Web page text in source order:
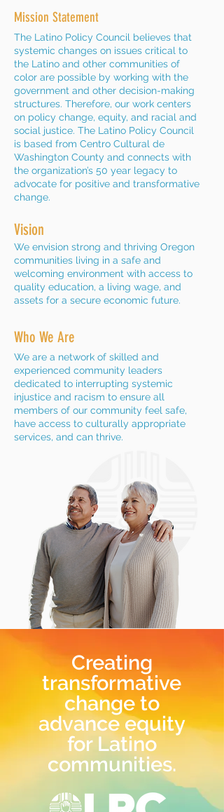
Mission Statement
The Latino Policy Council believes that
systemic changes on issues critical to
the Latino and other communities of
color are possible by working with the
government and other decision-making
structures. Therefore, our work centers
on policy change, equity, and racial and
social justice. The Latino Policy Council
is based from Centro Cultural de
Washington County and connects with
the organization’s 50 year legacy to
advocate for positive and transformative
change.
Vision
We envision strong and thriving Oregon
communities living in a safe and
welcoming environment with access to
quality education, a living wage, and
assets for a secure economic future.
Who We Are
We are a network of skilled and
experienced community leaders
dedicated to interrupting systemic
injustice and racism to ensure all
members of our community feel safe,
have access to culturally appropriate
services, and can thrive.
Creating
transformative
change to
advance equity
for Latino
communities.